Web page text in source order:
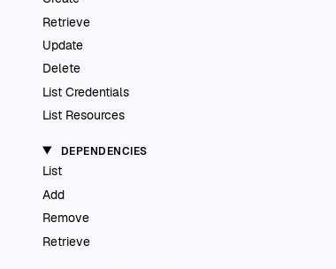
Retrieve
Update
Delete
List Credentials
List Resources
DEPENDENCIES
List
Add
Remove
Retrieve